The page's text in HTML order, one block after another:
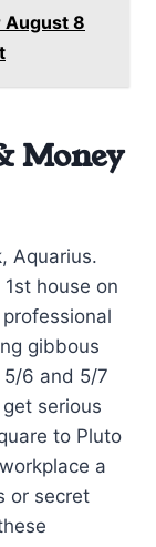
August 8
Money
Aquarius.
house on
gibbous
5/6 and 5/7
serious
to Pluto
a
or secret